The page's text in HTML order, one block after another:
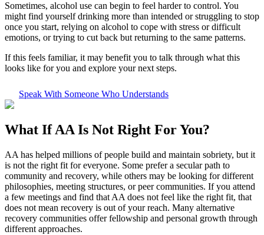
Sometimes, alcohol use can begin to feel harder to control. You
might find yourself drinking more than intended or struggling to stop
once you start, relying on alcohol to cope with stress or difficult
emotions, or trying to cut back but returning to the same patterns.
If this feels familiar, it may benefit you to talk through what this
looks like for you and explore your next steps.
Speak With Someone Who Understands
What IfAA Is Not Right For You?
AA has helped millions of people build and maintain sobriety, but it
is not the right fit for everyone. Some prefer a secular path to
community and recovery, while others may be looking for different
philosophies, meeting structures, or peer communities. If you attend
a few meetings and find that AA does not feel like the right fit, that
does not mean recovery is out of your reach. Many alternative
recovery communities offer fellowship and personal growth through
different approaches.